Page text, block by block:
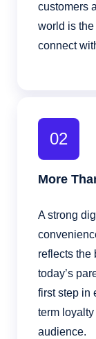
customers
world is
connect
02
More
A strong
reflects the
today’s
first step in
term
audience.